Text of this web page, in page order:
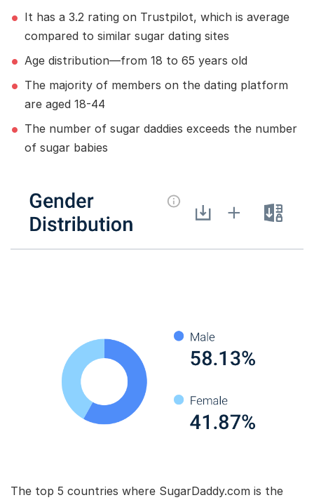
It has a 3.2 rating on Trustpilot, which is average
compared to similar sugar dating sites
Age distribution—from 18 to 65 years old
The majority of members on the dating platform
are aged 18-44
The number of sugar daddies exceeds the number
of sugar babies
The top 5 countries where SugarDaddy.com is the